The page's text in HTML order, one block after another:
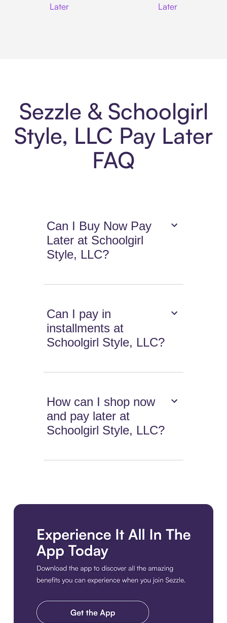
Later
Later
Sezzle & Schoolgirl
Style, LLC Pay Later
FAQ
Can I Buy Now Pay
Later at Schoolgirl
Style, LLC?
Can I pay in
installments at
Schoolgirl Style, LLC?
How can I shop now
and pay later at
Schoolgirl Style, LLC?